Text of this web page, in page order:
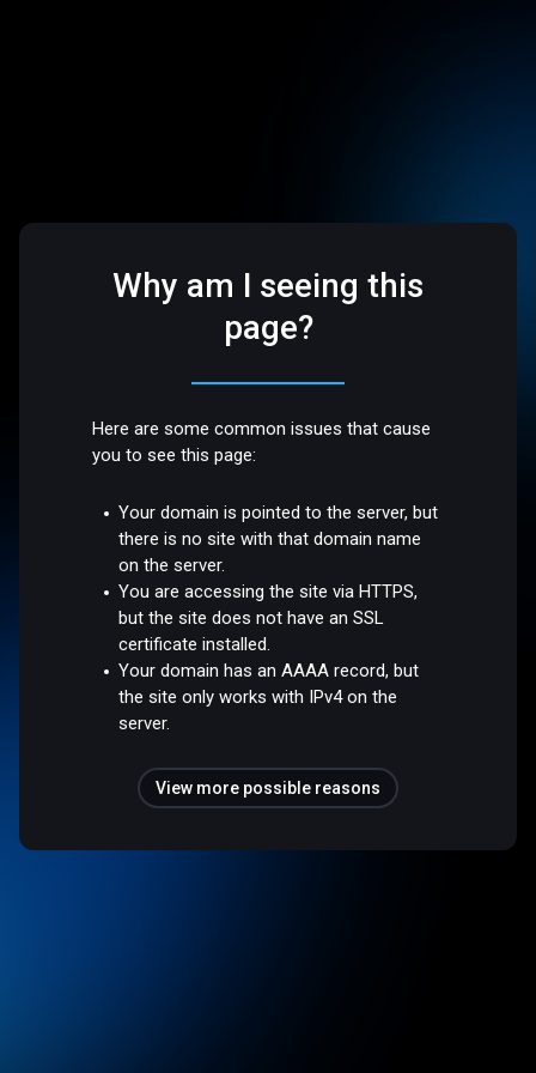
Why am I seeing this
page?
Here are some common issues that cause
you to see this page:
Your domain is pointed to the server, but
there is no site with that domain name
on the server.
You are accessing the site via HTTPS,
but the site does not have an SSL
certificate installed.
Your domain has an AAAA record, but
the site only works with IPv4 on the
server.
View more possible reasons